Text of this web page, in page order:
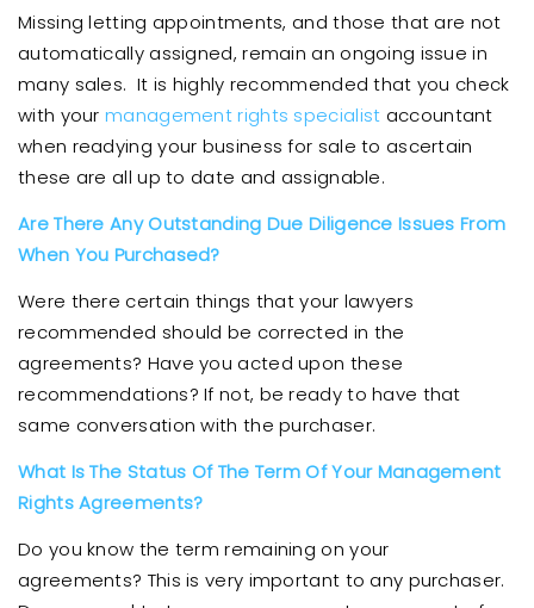
Missing letting appointments, and those that are not
automatically assigned, remain an ongoing issue in
many sales. It is highly recommended that you check
with your management rights specialist accountant
when readying your business for sale to ascertain
these are all up to date and assignable.
Are There Any Outstanding Due Diligence Issues From
When You Purchased?
Were there certain things that your lawyers
recommended should be corrected in the
agreements? Have you acted upon these
recommendations? If not, be ready to have that
same conversation with the purchaser.
What Is The Status Of The Term Of Your Management
Rights Agreements?
Do you know the term remaining on your
agreements? This is very important to any purchaser.